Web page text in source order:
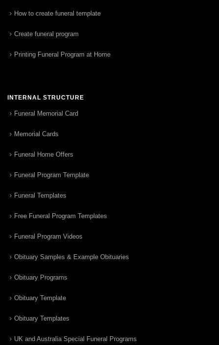
How to create funeral template
Create funeral program
Printing Funeral Program at Home
INTERNAL STRUCTURE
Funeral Memorial Card
Memorial Cards
Funeral Home Offers
Funeral Program Template
Funeral Templates
Free Funeral Program Templates
Funeral Program Videos
Obituary Samples & Example Obituaries
Obituary Programs
Obituary Template
Obituary Templates
UK and Australia Special Funeral Programs